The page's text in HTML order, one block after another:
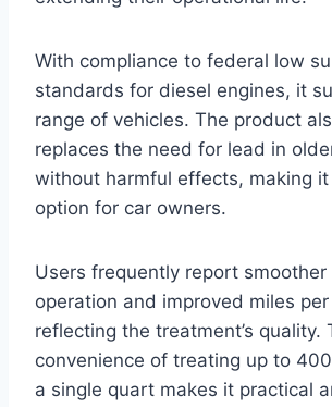
With compliance to federal low
standards for diesel engines, it
range of vehicles. The product
replaces the need for lead in
without harmful effects, making
option for car owners.
Users frequently report smoother
operation and improved miles
reflecting the treatment’s quality.
convenience of treating up to
a single quart makes it practical